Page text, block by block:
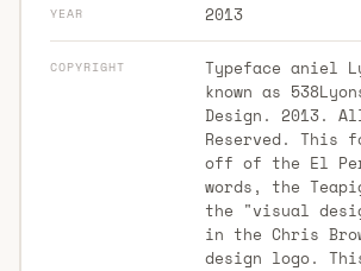
YEAR 2013
COPYRIGHT
Typeface aniel
known as
Design. 2013.
Reserved. This
off of the El
words, the
the "visual
in the Chris
design logo.